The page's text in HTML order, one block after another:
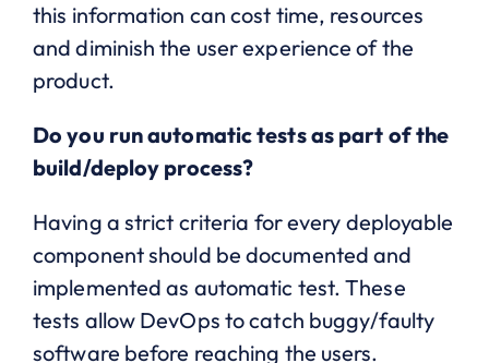
this information can cost time, resources
and diminish the user experience of the
product.
Do you run automatic tests as part of the
build/deploy process?
Having a strict criteria for every deployable
component should be documented and
implemented as automatic test. These
tests allow DevOps to catch buggy/faulty
software before reaching the users.